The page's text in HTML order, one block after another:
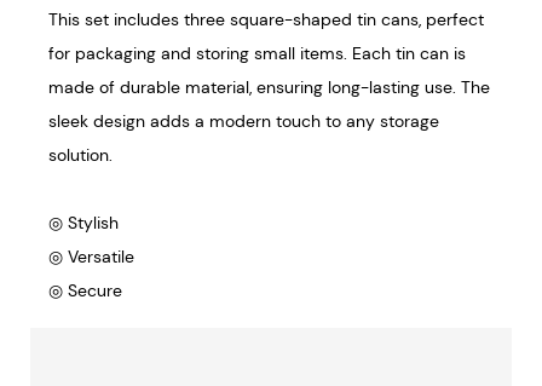
This set includes three square-shaped tin cans, perfect
for packaging and storing small items. Each tin can is
made of durable material, ensuring long-lasting use. The
sleek design adds a modern touch to any storage
solution.
◎ Stylish
◎ Versatile
◎ Secure